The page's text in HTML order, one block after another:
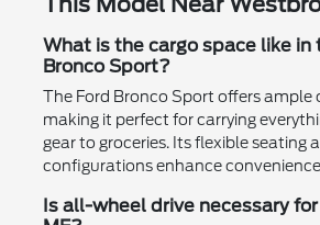
What is the cargo space like in
Bronco Sport?
The Ford Bronco Sport offers ample
making it perfect for carrying
gear to groceries. Its flexible seating
configurations enhance
Is all-wheel drive necessary